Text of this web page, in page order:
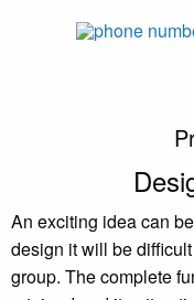
An exciting idea can
design it will be
group. The complete